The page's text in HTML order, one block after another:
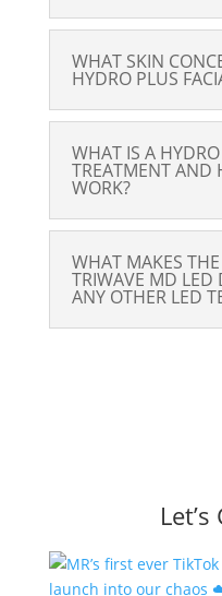
WHAT SKIN
HYDRO PLUS
WHAT IS A
TREATMENT AND
WORK?
WHAT MAKES
TRIWAVE MD LED
ANY OTHER LED